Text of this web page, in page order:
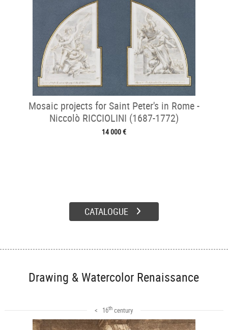
Mosaic projects for Saint Peter's in Rome -
Niccolò RICCIOLINI (1687-1772)
14 000 €
CATALOGUE
Drawing & Watercolor Renaissance
< 16th century